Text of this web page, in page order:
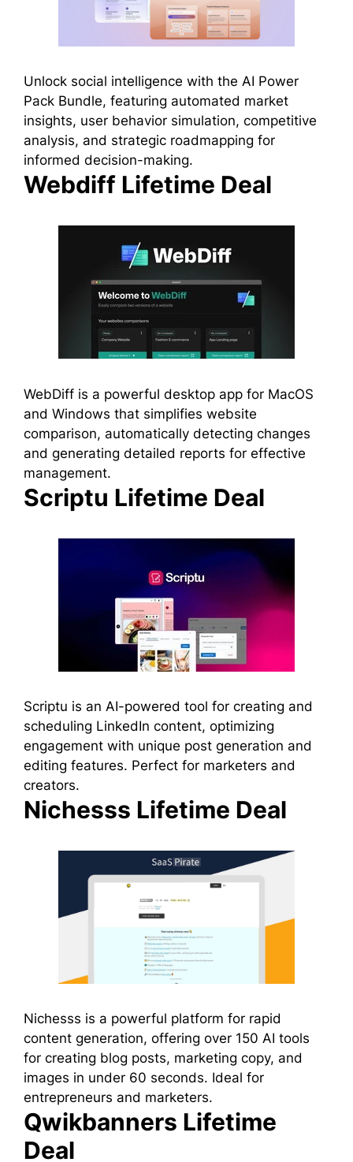
Unlock social intelligence with the AI Power
Pack Bundle, featuring automated market
insights, user behavior simulation, competitive
analysis, and strategic roadmapping for
informed decision-making.
Webdiff Lifetime Deal
WebDiff is a powerful desktop app for MacOS
and Windows that simplifies website
comparison, automatically detecting changes
and generating detailed reports for effective
management.
Scriptu Lifetime Deal
Scriptu is an AI-powered tool for creating and
scheduling LinkedIn content, optimizing
engagement with unique post generation and
editing features. Perfect for marketers and
creators.
Nichesss Lifetime Deal
Nichesss is a powerful platform for rapid
content generation, offering over 150 AI tools
for creating blog posts, marketing copy, and
images in under 60 seconds. Ideal for
entrepreneurs and marketers.
Qwikbanners Lifetime
Deal